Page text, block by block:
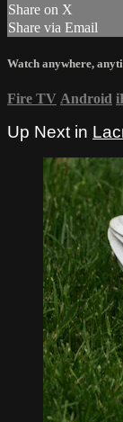
Share on X
Share via Email
Watch anywhere,
Fire TV Android
Up Next in